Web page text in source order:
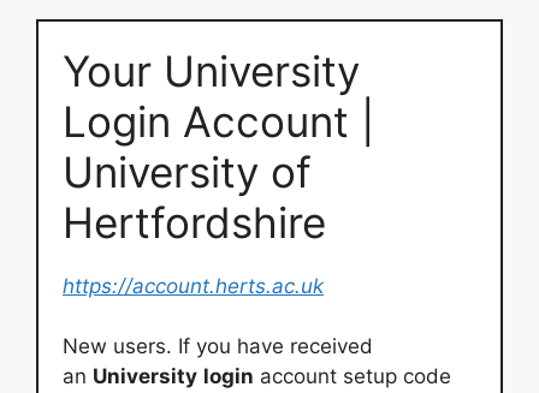
Your University
Login Account |
University of
Hertfordshire
https://account.herts.ac.uk
New users. If you have received
an University login account setup code